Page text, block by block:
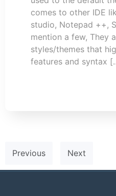
comes to other IDE
studio, Notepad ++,
mention a few, They
styles/themes that
features and syntax
Previous Next